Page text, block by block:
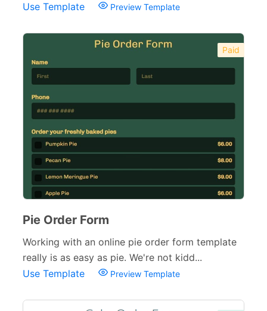
Use Template
Preview Template
Paid
Pie Order Form
Working with an online pie order form template
really is as easy as pie. We're not kidd...
Use Template
Preview Template